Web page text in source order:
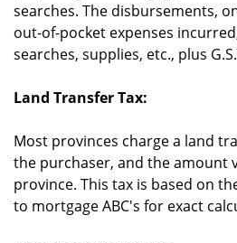
searches. The disbursements,
out-of-pocket expenses
searches, supplies, etc., plus
Land Transfer Tax:
Most provinces charge a land
the purchaser, and the amount
province. This tax is based on
to mortgage ABC's for exact